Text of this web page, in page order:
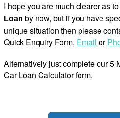
I hope you are much clearer as to
Loan by now, but if you have
unique situation then please
Quick Enquiry Form, Email or
Alternatively just complete our 5
Car Loan Calculator form.